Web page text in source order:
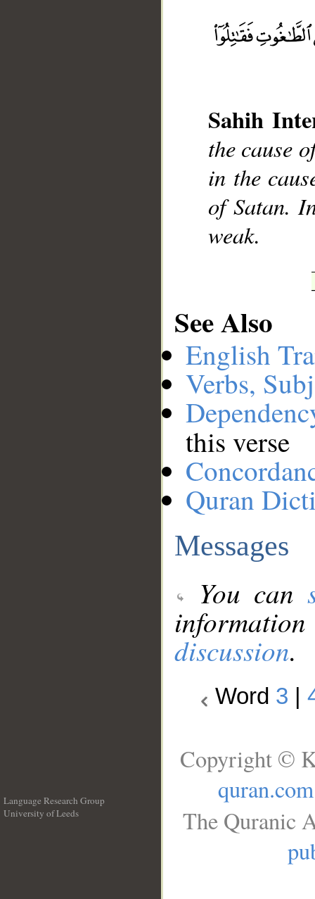
Sahih
the cause
in the
of Satan.
weak.
See Also
English
Verbs,
this verse
Quran
Messages
You can
discussion.
Word 3
Language Research Group
University of Leeds
Copyright ©
quran.com
The Quranic